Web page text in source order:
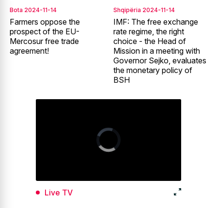
Bota 2024-11-14
Farmers oppose the
prospect of the EU-
Mercosur free trade
agreement!
Shqipëria 2024-11-14
IMF: The free exchange
rate regime, the right
choice - the Head of
Mission in a meeting with
Governor Sejko, evaluates
the monetary policy of
BSH
Live TV